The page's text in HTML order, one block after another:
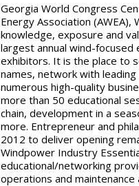
Georgia World Congress
Energy Association
knowledge, exposure and
largest annual wind-
exhibitors. It is the place to
names, network with
numerous high-quality
more than 50 educational
chain, development in a
more. Entrepreneur and
2012 to deliver opening
Windpower Industry
educational/networking
operations and maintenance